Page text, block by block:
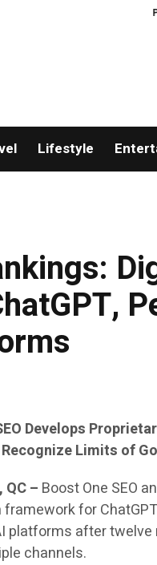
Lifestyle
Develops
Limits of
QC – Boost One SEO
for
platforms after
channels.